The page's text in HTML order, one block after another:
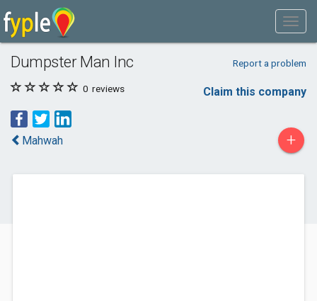
Dumpster Man Inc Report a problem
0 reviews Claim this company
Mahwah +